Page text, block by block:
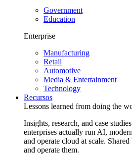
Government
Education
Enterprise
Manufacturing
Retail
Automotive
Media & Entertainment
Technology
Recursos
Lessons learned from doing the
Insights, research, and case
enterprises actually run AI,
and operate cloud at scale.
and operate them.